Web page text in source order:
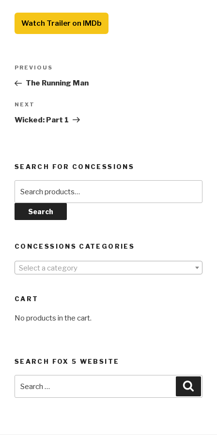
Watch Trailer on IMDb
Previous
Post
PREVIOUS
The Running Man
Next
Post
NEXT
Wicked: Part 1
SEARCH FOR CONCESSIONS
for:
Search
CONCESSIONS CATEGORIES
Select a category
CART
No products in the cart.
SEARCH FOX 5 WEBSITE
for: